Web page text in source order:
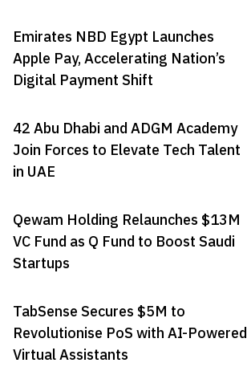
Emirates NBD Egypt Launches
Apple Pay, Accelerating Nation’s
Digital Payment Shift
42 Abu Dhabi and ADGM Academy
Join Forces to Elevate Tech Talent
in UAE
Qewam Holding Relaunches $13M
VC Fund as Q Fund to Boost Saudi
Startups
TabSense Secures $5M to
Revolutionise PoS with AI-Powered
Virtual Assistants